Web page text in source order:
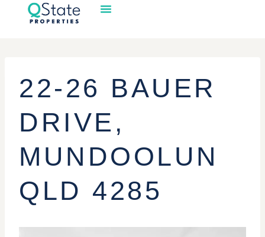
22-26 BAUER
DRIVE,
MUNDOOLUN
QLD 4285